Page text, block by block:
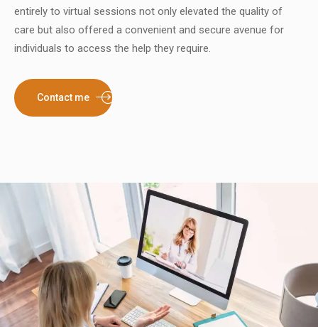
entirely to virtual sessions not only elevated the quality of
care but also offered a convenient and secure avenue for
individuals to access the help they require.
Contact me